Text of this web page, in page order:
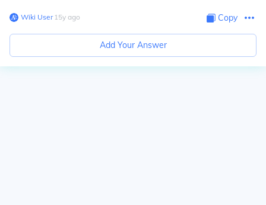
Wiki User∙15y ago Copy
Add Your Answer